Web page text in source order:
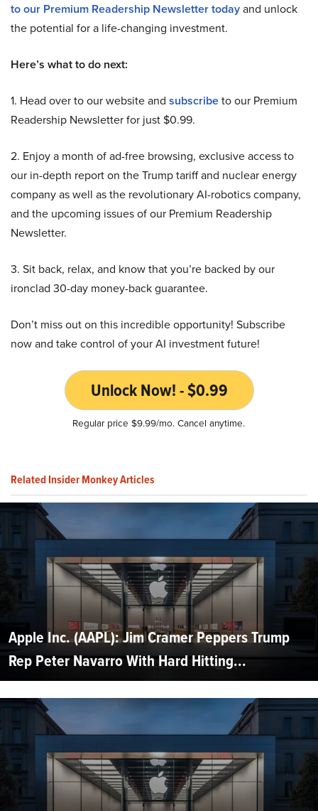
to our Premium Readership Newsletter todayand unlock
the potential for a life-changing investment.
Here’s what to do next:
1. Head over to our website and subscribeto our Premium
Readership Newsletter for just $0.99.
2. Enjoy a month of ad-free browsing, exclusive access to
our in-depth report on the Trump tariff and nuclear energy
company as well as the revolutionary AI-robotics company,
and the upcoming issues of our Premium Readership
Newsletter.
3. Sit back, relax, and know that you’re backed by our
ironclad 30-day money-back guarantee.
Don’t miss out on this incredible opportunity! Subscribe
now and take control of your AI investment future!
Unlock Now! - $0.99
Regular price $9.99/mo. Cancel anytime.
Related Insider Monkey Articles
Apple Inc. (AAPL): Jim Cramer Peppers Trump
Rep Peter Navarro With Hard Hitting...